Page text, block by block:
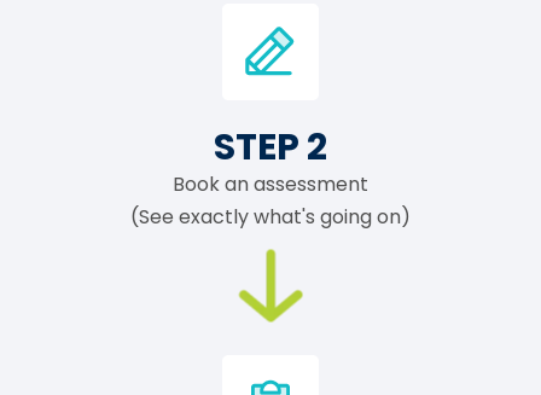
STEP 2
Book an assessment
(See exactly what's going on)